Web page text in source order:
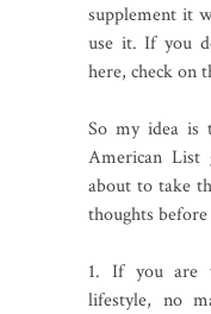
supplement it
use it. If you
here, check on
So my idea is
American List
about to take
thoughts
1. If you are
lifestyle, no